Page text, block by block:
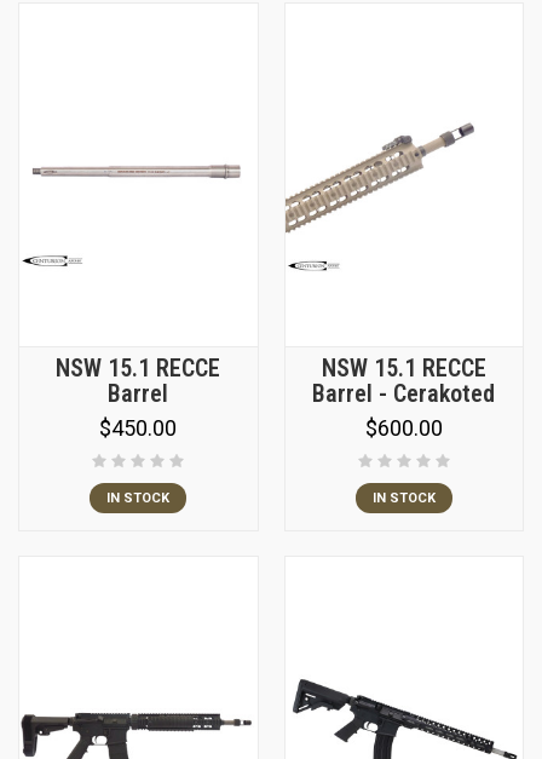
NSW 15.1 RECCE
Barrel
$450.00
IN STOCK
NSW 15.1 RECCE
Barrel - Cerakoted
$600.00
IN STOCK